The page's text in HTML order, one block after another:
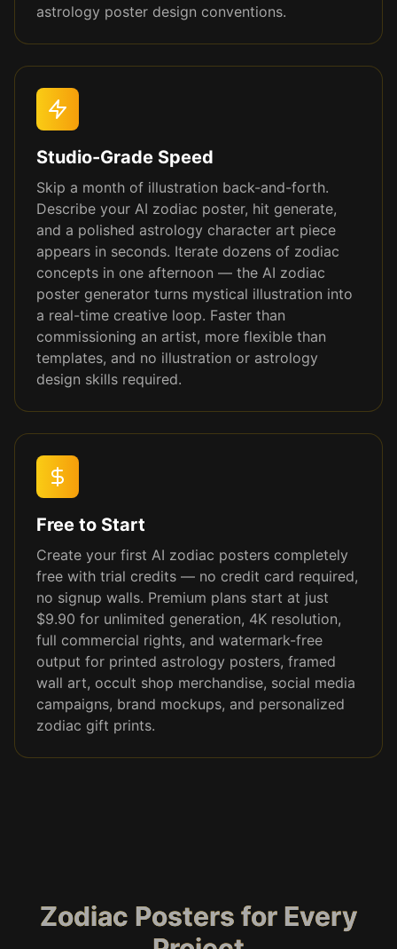
astrology poster design conventions.
Studio-Grade Speed
Skip a month of illustration back-and-forth.
Describe your AI zodiac poster, hit generate,
and a polished astrology character art piece
appears in seconds. Iterate dozens of zodiac
concepts in one afternoon — the AI zodiac
poster generator turns mystical illustration into
a real-time creative loop. Faster than
commissioning an artist, more flexible than
templates, and no illustration or astrology
design skills required.
Free to Start
Create your first AI zodiac posters completely
free with trial credits — no credit card required,
no signup walls. Premium plans start at just
$9.90 for unlimited generation, 4K resolution,
full commercial rights, and watermark-free
output for printed astrology posters, framed
wall art, occult shop merchandise, social media
campaigns, brand mockups, and personalized
zodiac gift prints.
Zodiac Posters for Every